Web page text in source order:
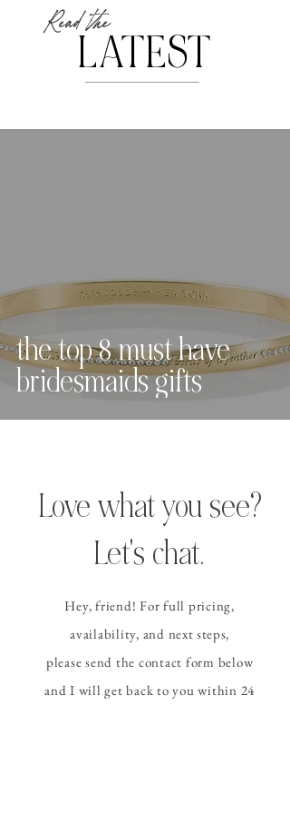
Read the
LATEST
the top 8 must have
bridesmaids gifts
Hey, friend! For full pricing,
availability, and next steps,
please send the contact form below
and I will get back to you within 24
Love what you see?
Let's chat.